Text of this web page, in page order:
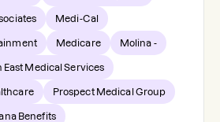
Medi-Cal
Medicare Molina -
East Medical Services
Prospect Medical Group
Benefits